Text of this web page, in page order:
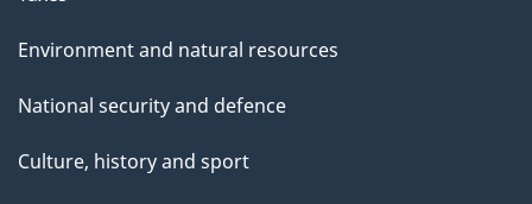
Environment and natural resources
National security and defence
Culture, history and sport